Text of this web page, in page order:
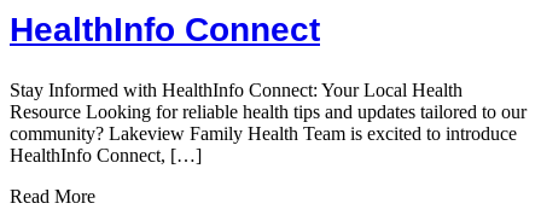
HealthInfo Connect
Stay Informed with HealthInfo Connect: Your Local Health
Resource Looking for reliable health tips and updates tailored to our
community? Lakeview Family Health Team is excited to introduce
HealthInfo Connect, […]
Read More